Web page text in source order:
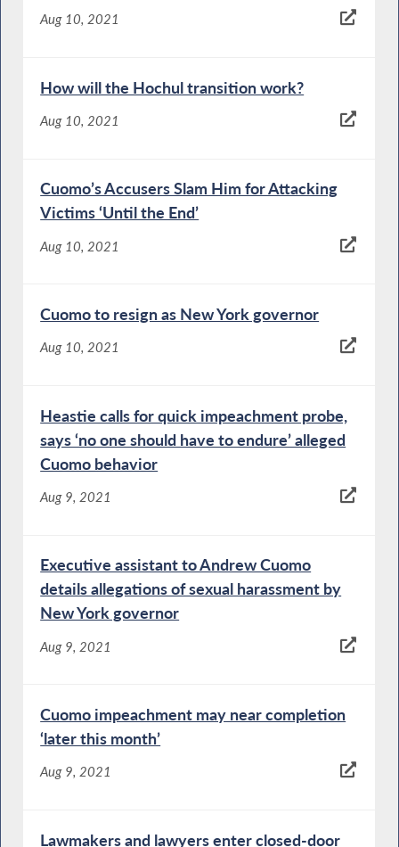
Aug 10, 2021
How will the Hochul transition work?
Aug 10, 2021
Cuomo’s Accusers Slam Him for Attacking
Victims ‘Until the End’
Aug 10, 2021
Cuomo to resign as New York governor
Aug 10, 2021
Heastie calls for quick impeachment probe,
says ‘no one should have to endure’ alleged
Cuomo behavior
Aug 9, 2021
Executive assistant to Andrew Cuomo
details allegations of sexual harassment by
New York governor
Aug 9, 2021
Cuomo impeachment may near completion
‘later this month’
Aug 9, 2021
Lawmakers and lawyers enter closed-door